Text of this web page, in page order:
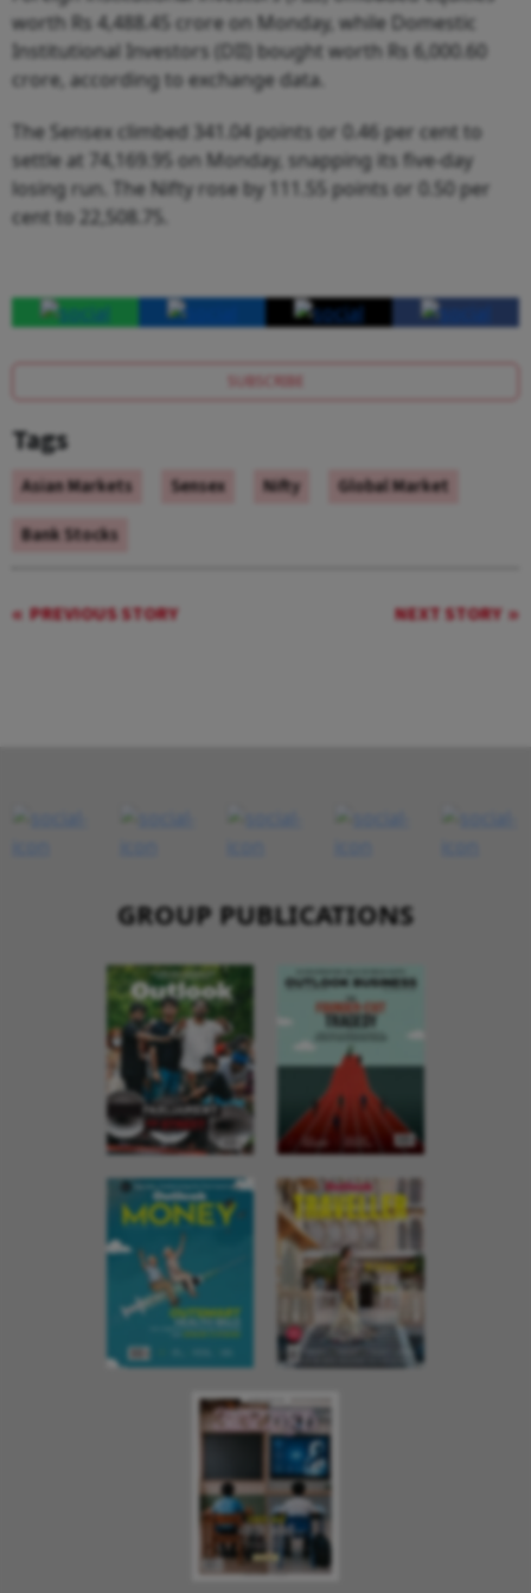
worth Rs 4,488.45 crore on Monday, while Domestic
Institutional Investors (DII) bought worth Rs 6,000.60
crore, according to exchange data.
The Sensex climbed 341.04 points or 0.46 per cent to
settle at 74,169.95 on Monday, snapping its five-day
losing run. The Nifty rose by 111.55 points or 0.50 per
cent to 22,508.75.
SUBSCRIBE
Tags
Asian Markets Sensex Nifty
Global Market
Bank Stocks
PREVIOUS STORY NEXT STORY
GROUP PUBLICATIONS